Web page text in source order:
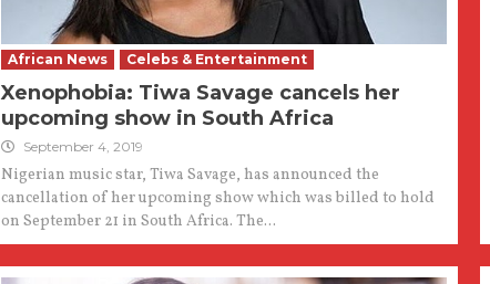
African News Celebs & Entertainment
Xenophobia: Tiwa Savage cancels her
upcoming show in South Africa
September 4, 2019
Nigerian music star, Tiwa Savage, has announced the
cancellation of her upcoming show which was billed to hold
on September 21 in South Africa. The...